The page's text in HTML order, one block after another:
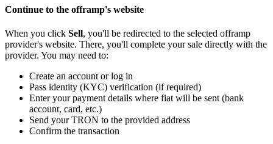
Continue to the offramp's website
When you click Sell, you'll be redirected to the selected offramp
provider's website. There, you'll complete your sale directly with the
provider. You may need to:
Create an account or log in
Pass identity (KYC) verification (if required)
Enter your payment details where fiat will be sent (bank
account, card, etc.)
Send your TRON to the provided address
Confirm the transaction